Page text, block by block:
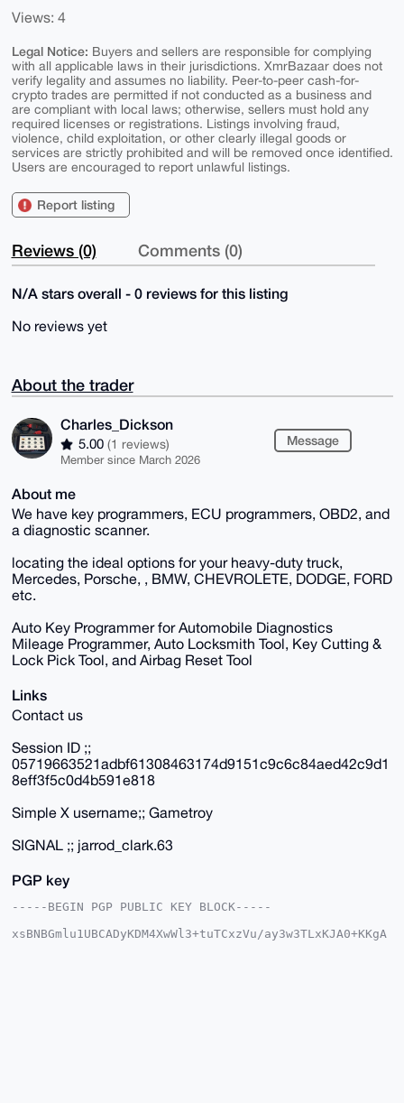
Views: 4
Legal Notice: Buyers and sellers are responsible for complying
with all applicable laws in their jurisdictions. XmrBazaar does not
verify legality and assumes no liability. Peer-to-peer cash-for-
crypto trades are permitted if not conducted as a business and
are compliant with local laws; otherwise, sellers must hold any
required licenses or registrations. Listings involving fraud,
violence, child exploitation, or other clearly illegal goods or
services are strictly prohibited and will be removed once identified.
Users are encouraged to report unlawful listings.
Report listing
Reviews (0) Comments (0)
N/A stars overall - 0 reviews for this listing
No reviews yet
About the trader
Charles_Dickson
5.00 (1 reviews)
Member since March 2026
Message
About me
We have key programmers, ECU programmers, OBD2, and
a diagnostic scanner.
locating the ideal options for your heavy-duty truck,
Mercedes, Porsche, , BMW, CHEVROLETE, DODGE, FORD
etc.
Auto Key Programmer for Automobile Diagnostics
Mileage Programmer, Auto Locksmith Tool, Key Cutting &
Lock Pick Tool, and Airbag Reset Tool
Links
Contact us
Session ID ;;
05719663521adbf61308463174d9151c9c6c84aed42c9d1
8eff3f5c0d4b591e818
Simple X username;; Gametroy
SIGNAL ;; jarrod_clark.63
PGP key
-----BEGIN PGP PUBLIC KEY BLOCK-----
xsBNBGmlu1UBCADyKDM4XwWl3+tuTCxzVu/ay3w3TLxKJA0+KKgA